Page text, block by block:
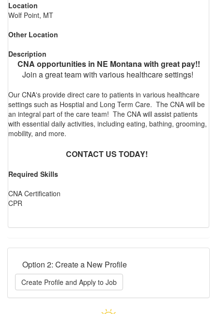
Location
Wolf Point, MT
Other Location
Description
CNA opportunities in NE Montana with great pay!!
Join a great team with various healthcare settings!
Our CNA's provide direct care to patients in various healthcare
settings such as Hosptial and Long Term Care. The CNA will be
an integral part of the care team! The CNA will assist patients
with essential daily activities, including eating, bathing, grooming,
mobility, and more.
CONTACT US TODAY!
Required Skills
CNA Certification
CPR
Option 2: Create a New Profile
Create Profile and Apply to Job